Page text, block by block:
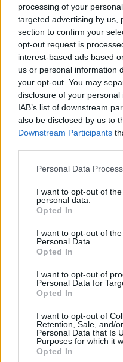
processing of your
targeted advertising by us,
section to confirm your
opt-out request is
interest-based ads based
us or personal information
your opt-out. You may
disclosure of your
IAB’s list of downstream
also be disclosed by us to
Downstream Participants
Personal Data
I want to opt-out of
personal data.
Opted In
I want to opt-out of
Personal Data.
Opted In
I want to opt-out of
Personal Data for
Opted In
I want to opt-out of
Retention, Sale, and/
Personal Data that Is
Purposes for which it
Opted In
While Liam has
developed a thick
worst excesses.
front-page
Noel And Liam Axe
Cocaine Shame";
Toury".
"I forget what the
story was me in
doing an interview
that's the sort of
Oasis' band-of-the-
cease-and-desist
superhighway was
Goliaths who were
does Noel plead to
"We're not, but